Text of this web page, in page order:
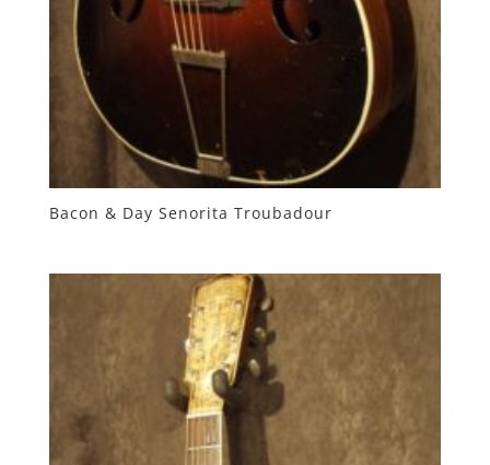
Bacon & Day Senorita Troubadour